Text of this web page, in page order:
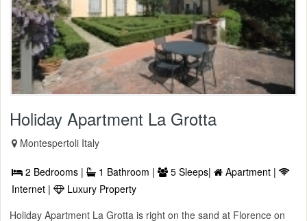
Holiday Apartment La Grotta
Montespertoli Italy
2 Bedrooms | 1 Bathroom | 5 Sleeps|
Apartment |
Internet |
Luxury Property
Holiday Apartment La Grotta is right on the sand at Florence on